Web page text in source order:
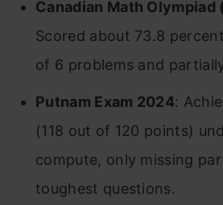
Canadian Math Olympiad
Scored about 73.8
of 6 problems and
Putnam Exam 2024:
(118 out of 120 points)
compute, only missing
toughest questions.